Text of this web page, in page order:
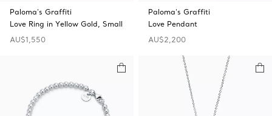
Paloma's Graffiti
Love Ring in Yellow Gold, Small
AU$1,550
Paloma's Graffiti
Love Pendant
AU$2,200